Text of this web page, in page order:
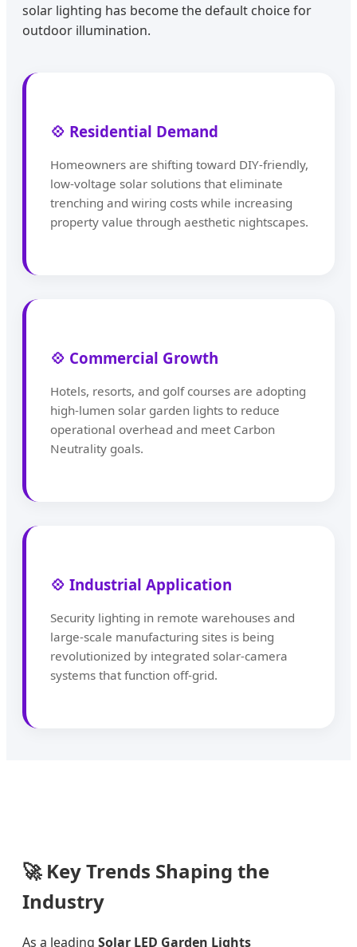
solar lighting has become the default choice for
outdoor illumination.
💠 Residential Demand
Homeowners are shifting toward DIY-friendly,
low-voltage solar solutions that eliminate
trenching and wiring costs while increasing
property value through aesthetic nightscapes.
💠 Commercial Growth
Hotels, resorts, and golf courses are adopting
high-lumen solar garden lights to reduce
operational overhead and meet Carbon
Neutrality goals.
💠 Industrial Application
Security lighting in remote warehouses and
large-scale manufacturing sites is being
revolutionized by integrated solar-camera
systems that function off-grid.
🚀 Key Trends Shaping the
Industry
As a leading Solar LED Garden Lights